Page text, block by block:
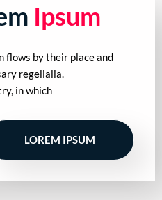
Ipsum
flows by their place and
regelialia.
in which
LOREM IPSUM